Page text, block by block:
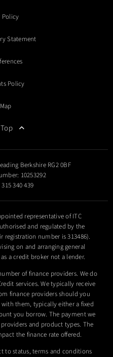
Policy
Statement
Policy
Berkshire RG2 0BF
10253292
315 340 439
representative of ITC
and regulated by the
number is 313486).
on and arranging general
a credit broker not a lender.
of finance providers. We do
services. We typically receive
finance providers should you
them, typically either a fixed
you borrow. The payment we
and product types. The
the finance rate offered.
to status, terms and conditions